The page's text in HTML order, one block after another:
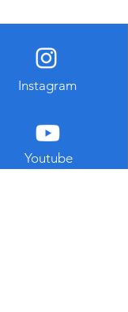
Instagram
Youtube